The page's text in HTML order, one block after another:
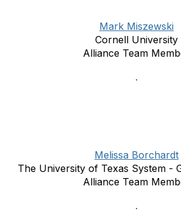
Mark Miszewski
Cornell University
Alliance Team
Melissa Borchardt
The University of Texas System -
Alliance Team